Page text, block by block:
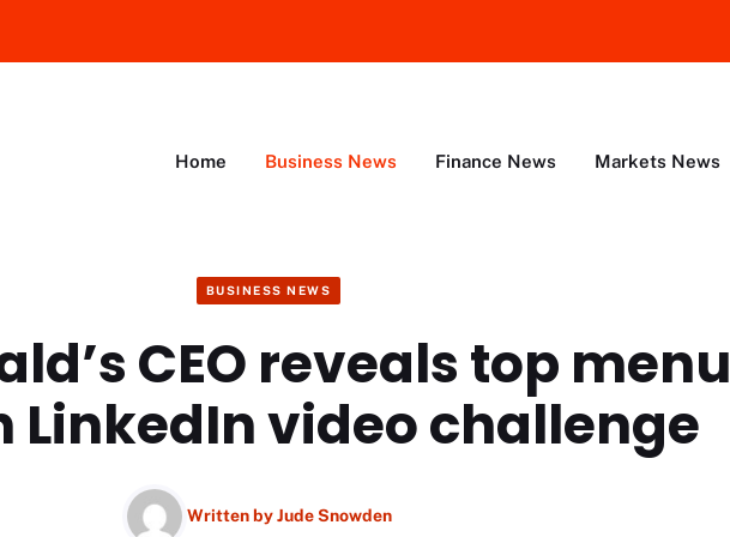
Home Business News Finance News Markets News
BUSINESS NEWS
CEO reveals top menu
LinkedIn video challenge
Written byJude Snowden